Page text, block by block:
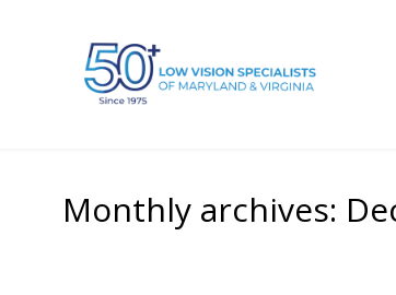
Monthly archives: